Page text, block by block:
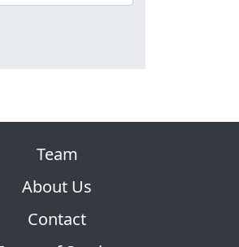
Team
About Us
Contact